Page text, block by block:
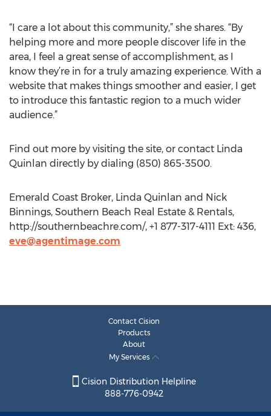
“I care a lot about this community,” she shares. “By
helping more and more people discover life in the
area, I feel a great sense of accomplishment, as I
know they’re in for a truly amazing experience. With a
website that makes things smoother and easier, I get
to introduce this fantastic region to a much wider
audience.”
Find out more by visiting the site, or contact Linda
Quinlan directly by dialing (850) 865-3500.
Emerald Coast Broker, Linda Quinlan and Nick
Binnings, Southern Beach Real Estate & Rentals,
http://southernbeachre.com/, +1 877-317-4111 Ext: 436,
eve@agentimage.com
Contact Cision
Products
About
My Services
Cision Distribution Helpline
888-776-0942